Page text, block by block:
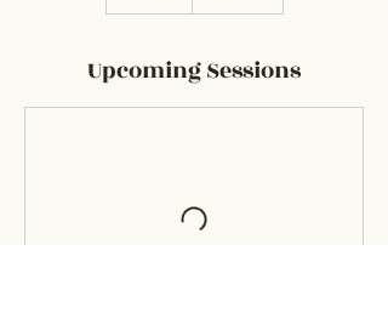
Upcoming Sessions